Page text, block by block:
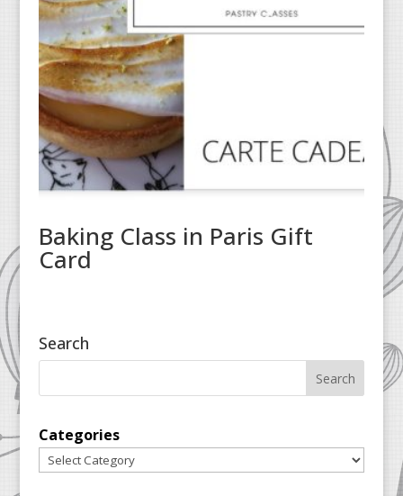
Baking Class in Paris Gift
Card
Search
Categories